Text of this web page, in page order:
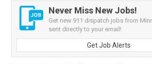
Never Miss New Jobs!
Get new 911 dispatch jobs from
sent directly to your email!
Get Job Alerts